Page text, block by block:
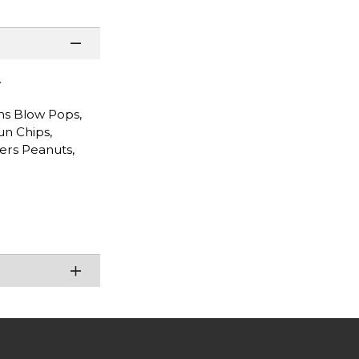
Blow Pops,
Chips,
Peanuts,